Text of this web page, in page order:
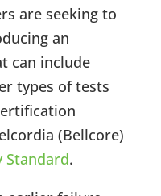
are seeking to
an
can include
types of tests
(Bellcore)
Standard.